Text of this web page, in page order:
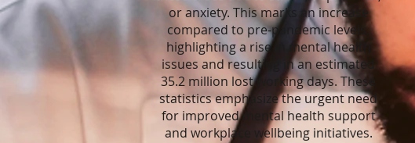
or anxiety. This marks an increase
compared to pre-pandemic levels,
highlighting a rise in mental health
issues and resulting in an estimated
35.2 million lost working days. These
statistics emphasize the urgent need
for improved mental health support
and workplace wellbeing initiatives.